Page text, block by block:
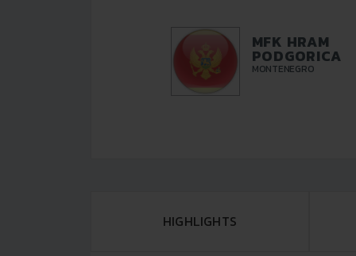
MFK HRAM
PODGORICA
MONTENEGRO
HIGHLIGHTS